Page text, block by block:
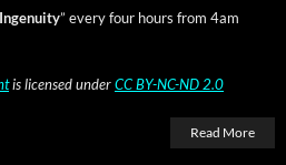
” every four hours from 4am
is licensed underCC BY-NC-ND 2.0
Read More